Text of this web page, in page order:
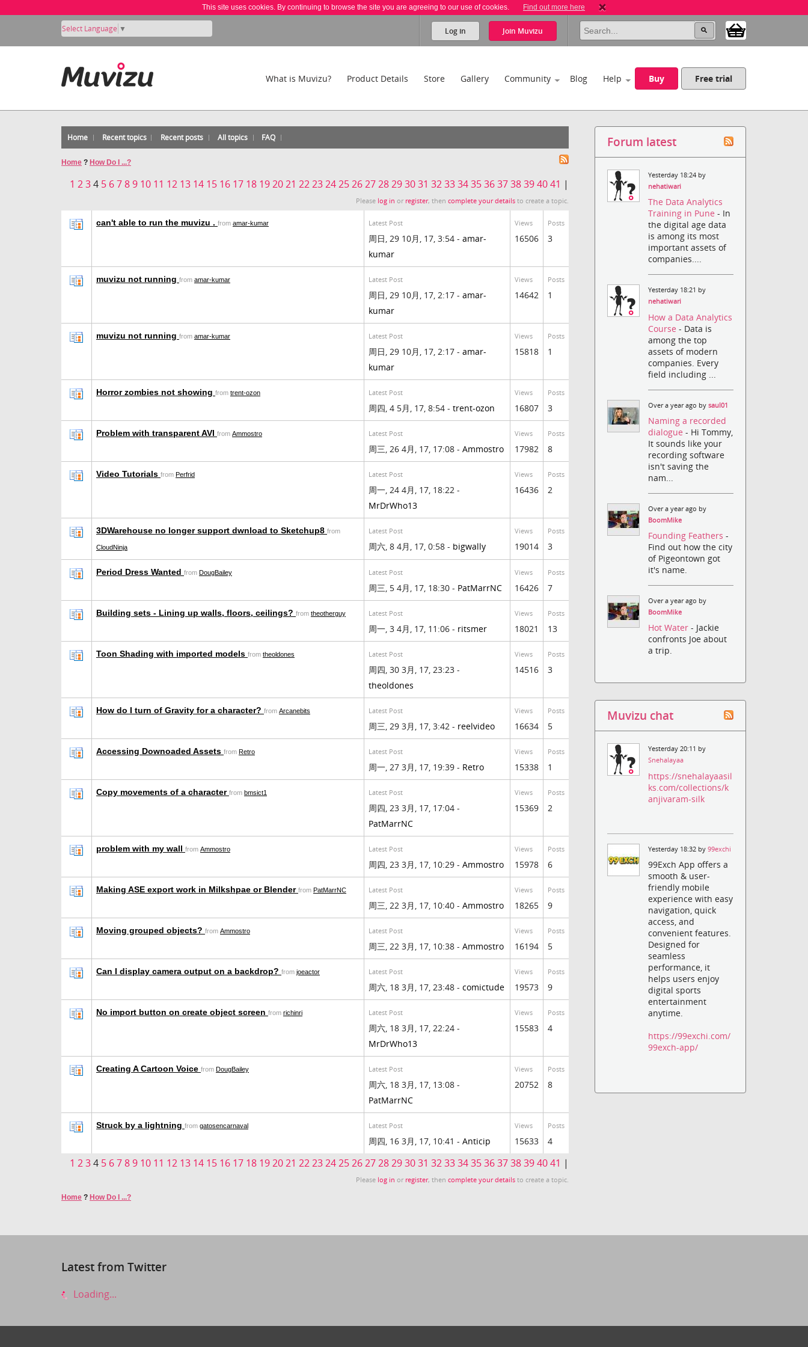
This site uses cookies. By continuing to browse the site you are agreeing to our use of cookies. Find out more here
Select Language ▼ Log in Join Muvizu
What is Muvizu? Product Details Store Gallery Community Blog Help Buy Free trial
Home Recent topics Recent posts All topics FAQ
Home ? How Do I ...?
1 234 5 6789 10 11 12 13 14 15 16 17 18 192021 22232425262728293031 32333435363738394041 |
Please log in or register, thencomplete your details to create a topic.
can't able to run the muvizu . from amar-kumar Latest Post
周日, 29 10月, 17, 3:54 - amar-
kumar
Views
16506
Posts
3
muvizu not running from amar-kumar Latest Post
周日, 29 10月, 17, 2:17 - amar-
kumar
Views
14642
Posts
1
muvizu not running from amar-kumar Latest Post
周日, 29 10月, 17, 2:17 - amar-
kumar
Views
15818
Posts
1
Horror zombies not showing from trent-ozon Latest Post
周四, 4 5月, 17, 8:54 - trent-ozon
Views
16807
Posts
3
Problem with transparent AVI from Ammostro Latest Post
周三, 26 4月, 17, 17:08 - Ammostro
Views
17982
Posts
8
Video Tutorials from Perfrid Latest Post
周一, 24 4月, 17, 18:22 -
MrDrWho13
Views
16436
Posts
2
3DWarehouse no longer support dwnload to Sketchup8 from
CloudNinja
Latest Post
周六, 8 4月, 17, 0:58 - bigwally
Views
19014
Posts
3
Period Dress Wanted from DougBailey Latest Post
周三, 5 4月, 17, 18:30 - PatMarrNC
Views
16426
Posts
7
Building sets - Lining up walls, floors, ceilings? from theotherguy Latest Post
周一, 3 4月, 17, 11:06 - ritsmer
Views
18021
Posts
13
Toon Shading with imported models from theoldones Latest Post
周四, 30 3月, 17, 23:23 -
theoldones
Views
14516
Posts
3
How do I turn of Gravity for a character? from Arcanebits Latest Post
周三, 29 3月, 17, 3:42 - reelvideo
Views
16634
Posts
5
Accessing Downoaded Assets from Retro Latest Post
周一, 27 3月, 17, 19:39 - Retro
Views
15338
Posts
1
Copy movements of a character from bmsict1 Latest Post
周四, 23 3月, 17, 17:04 -
PatMarrNC
Views
15369
Posts
2
problem with my wall from Ammostro Latest Post
周四, 23 3月, 17, 10:29 - Ammostro
Views
15978
Posts
6
Making ASE export work in Milkshpae or Blender from PatMarrNC Latest Post
周三, 22 3月, 17, 10:40 - Ammostro
Views
18265
Posts
9
Moving grouped objects? from Ammostro Latest Post
周三, 22 3月, 17, 10:38 - Ammostro
Views
16194
Posts
5
Can I display camera output on a backdrop? from joeactor Latest Post
周六, 18 3月, 17, 23:48 - comictude
Views
19573
Posts
9
No import button on create object screen from richinri Latest Post
周六, 18 3月, 17, 22:24 -
MrDrWho13
Views
15583
Posts
4
Creating A Cartoon Voice from DougBailey Latest Post
周六, 18 3月, 17, 13:08 -
PatMarrNC
Views
20752
Posts
8
Struck by a lightning from gatosencarnaval Latest Post
周四, 16 3月, 17, 10:41 - Anticip
Views
15633
Posts
4
1 234 5 6789 10 11 12 13 14 15 16 17 18 192021 22232425262728293031 32333435363738394041 |
Please log in or register, thencomplete your details to create a topic.
Home ? How Do I ...?
Forum latest
Yesterday 18:24 by
nehatiwari
The Data Analytics
Training in Pune- In
the digital age data
is among its most
important assets of
companies....
Yesterday 18:21 by
nehatiwari
How a Data Analytics
Course- Data is
among the top
assets of modern
companies. Every
field including ...
Over a year ago bysaul01
Naming a recorded
dialogue- Hi Tommy,
It sounds like your
recording software
isn't saving the
nam...
Over a year ago by
BoomMike
Founding Feathers-
Find out how the city
of Pigeontown got
it's name.
Over a year ago by
BoomMike
Hot Water- Jackie
confronts Joe about
a trip.
Muvizu chat
Yesterday 20:11 by
Snehalayaa
https://snehalayaasil
ks.com/collections/k
anjivaram-silk
Yesterday 18:32 by99exchi
99Exch App offers a
smooth & user-
friendly mobile
experience with easy
navigation, quick
access, and
convenient features.
Designed for
seamless
performance, it
helps users enjoy
digital sports
entertainment
anytime.
https://99exchi.com/
99exch-app/
Latest from Twitter
Loading...